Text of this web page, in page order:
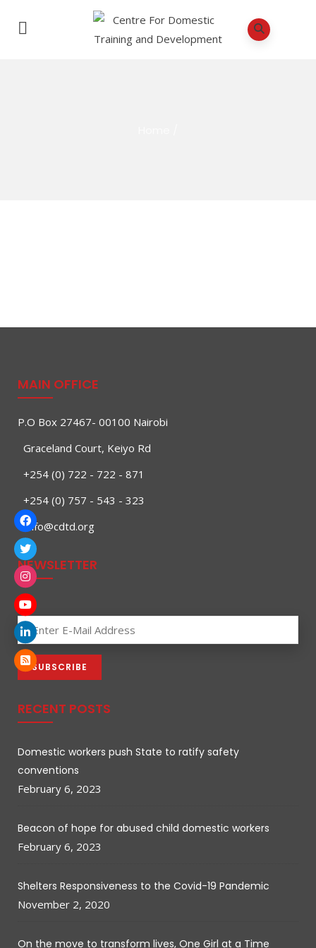
MAIN OFFICE
P.O Box 27467- 00100 Nairobi
Graceland Court, Keiyo Rd
+254 (0) 722 - 722 - 871
+254 (0) 757 - 543 - 323
info@cdtd.org
NEWSLETTER
RECENT POSTS
Domestic workers push State to ratify safety
conventions
February 6, 2023
Beacon of hope for abused child domestic workers
February 6, 2023
Shelters Responsiveness to the Covid-19 Pandemic
November 2, 2020
On the move to transform lives, One Girl at a Time